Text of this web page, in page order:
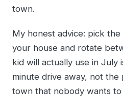
town.
My honest advice: pick
your house and rotate
kid will actually use in July
minute drive away, not
town that nobody wants